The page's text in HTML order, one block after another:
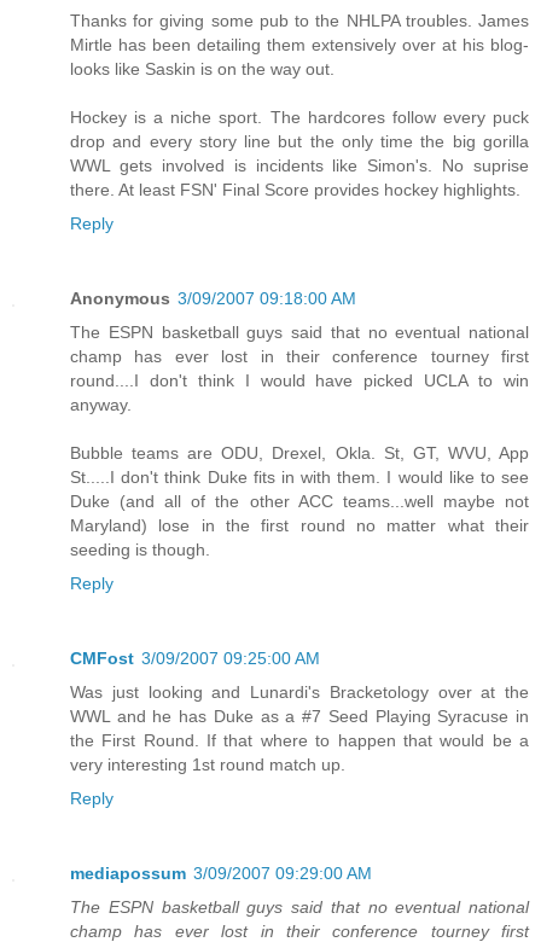
Thanks for giving some pub to the NHLPA troubles. James
Mirtle has been detailing them extensively over at his blog-
looks like Saskin is on the way out.
Hockey is a niche sport. The hardcores follow every puck
drop and every story line but the only time the big gorilla
WWL gets involved is incidents like Simon's. No suprise
there. At least FSN' Final Score provides hockey highlights.
Reply
Anonymous 3/09/2007 09:18:00 AM
The ESPN basketball guys said that no eventual national
champ has ever lost in their conference tourney first
round....I don't think I would have picked UCLA to win
anyway.
Bubble teams are ODU, Drexel, Okla. St, GT, WVU, App
St.....I don't think Duke fits in with them. I would like to see
Duke (and all of the other ACC teams...well maybe not
Maryland) lose in the first round no matter what their
seeding is though.
Reply
CMFost 3/09/2007 09:25:00 AM
Was just looking and Lunardi's Bracketology over at the
WWL and he has Duke as a #7 Seed Playing Syracuse in
the First Round. If that where to happen that would be a
very interesting 1st round match up.
Reply
mediapossum 3/09/2007 09:29:00 AM
The ESPN basketball guys said that no eventual national
champ has ever lost in their conference tourney first